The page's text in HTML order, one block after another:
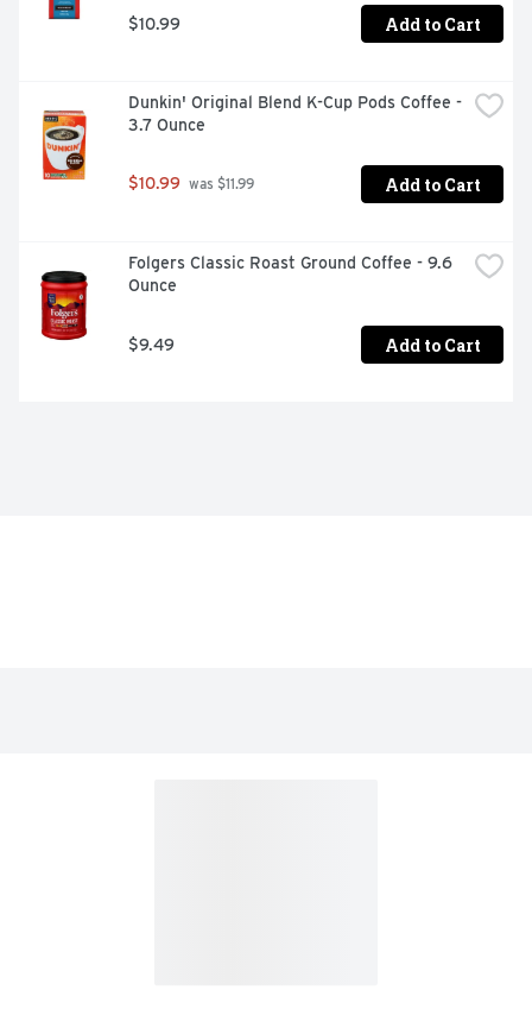
$10.99 Add to Cart
Dunkin' Original Blend K-Cup Pods Coffee -
3.7 Ounce
$10.99 was $11.99 Add to Cart
Folgers Classic Roast Ground Coffee - 9.6
Ounce
$9.49 Add to Cart